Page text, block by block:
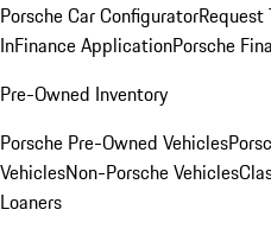
Porsche Car ConfiguratorRequest
InFinance ApplicationPorsche
Pre-Owned Inventory
Porsche Pre-Owned Vehicles
VehiclesNon-Porsche Vehicles
Loaners